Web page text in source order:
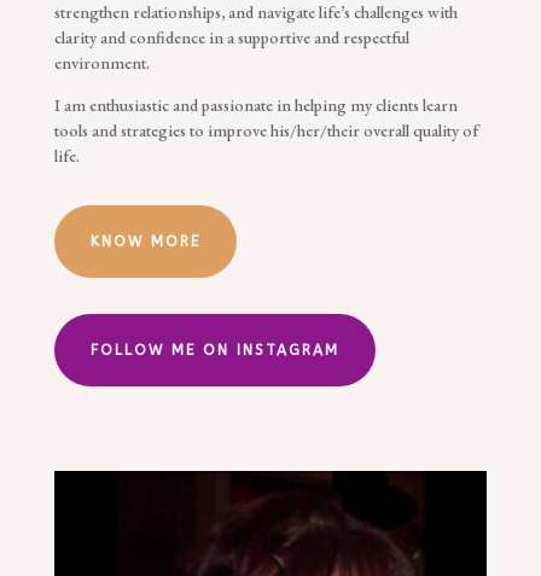
strengthen relationships, and navigate life’s challenges with
clarity and confidence in a supportive and respectful
environment.
I am enthusiastic and passionate in helping my clients learn
tools and strategies to improve his/her/their overall quality of
life.
KNOW MORE
FOLLOW ME ON INSTAGRAM